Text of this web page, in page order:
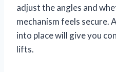
adjust the angles and
mechanism feels secure.
into place will give you
lifts.